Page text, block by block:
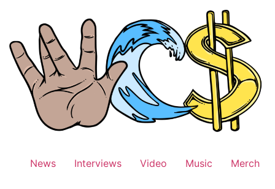
News Interviews Video Music Merch